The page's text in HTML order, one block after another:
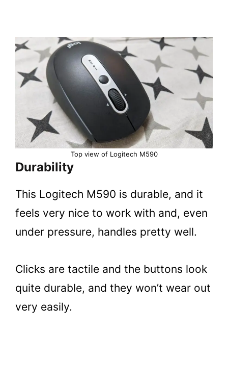
Top view of Logitech M590
Durability
This Logitech M590 is durable, and it
feels very nice to work with and, even
under pressure, handles pretty well.
Clicks are tactile and the buttons look
quite durable, and they won’t wear out
very easily.